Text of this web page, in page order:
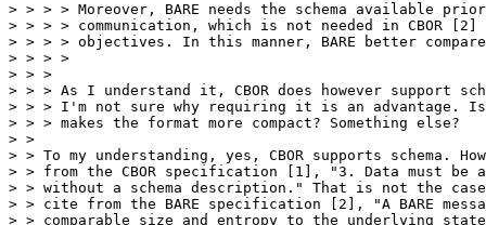
> > > > Moreover, BARE needs the schema available
> > > > communication, which is not needed in CBOR
> > > > objectives. In this manner, BARE better
> > > >
> > >
> > > As I understand it, CBOR does however support
> > > I'm not sure why requiring it is an advantage.
> > > makes the format more compact? Something else?
> >
> > To my understanding, yes, CBOR supports schema.
> > from the CBOR specification [1], "3. Data must be
> > without a schema description." That is not the
> > cite from the BARE specification [2], "A BARE
> > comparable size and entropy to the underlying